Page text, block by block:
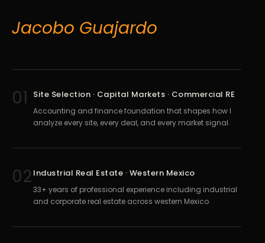
Jacobo Guajardo
01 Site Selection · Capital Markets · Commercial RE
Accounting and finance foundation that shapes how I
analyze every site, every deal, and every market signal.
02 Industrial Real Estate · Western Mexico
33+ years of professional experience including industrial
and corporate real estate across western Mexico.